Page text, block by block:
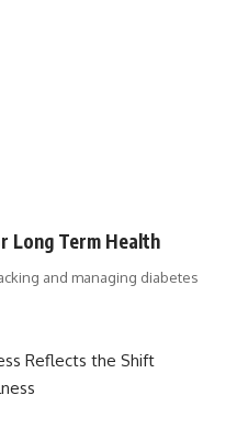
Long Term Health
and managing diabetes